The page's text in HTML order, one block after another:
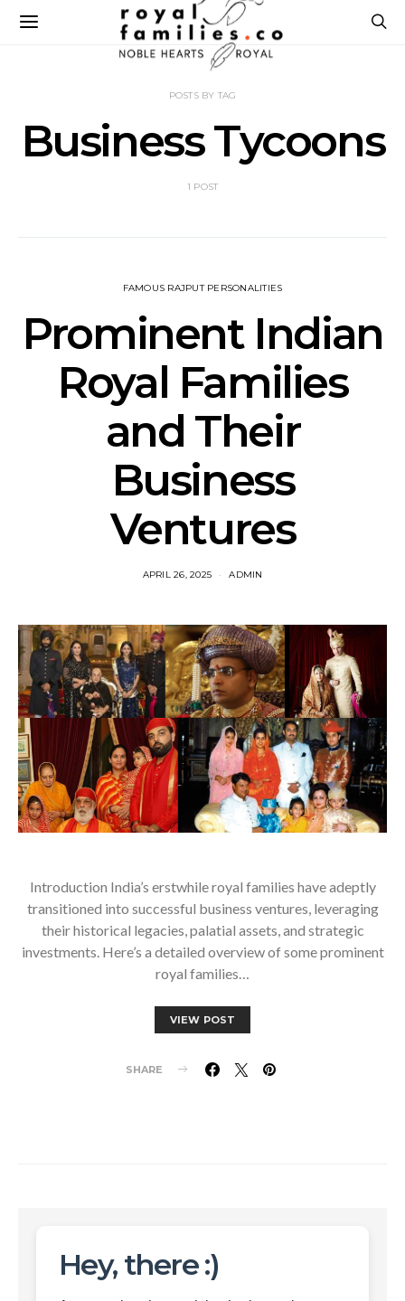
POSTS BY TAG
Business Tycoons
1 POST
FAMOUS RAJPUT PERSONALITIES
Prominent Indian
Royal Families
and Their
Business
Ventures
APRIL 26, 2025 ADMIN
Introduction India’s erstwhile royal families have adeptly
transitioned into successful business ventures, leveraging
their historical legacies, palatial assets, and strategic
investments. Here’s a detailed overview of some prominent
royal families…
VIEW POST
SHARE
Hey, there :)